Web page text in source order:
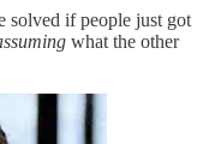
solved if people just got
what the other